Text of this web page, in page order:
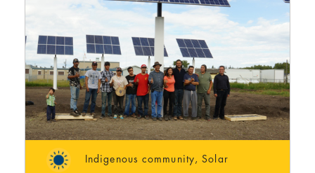
Indigenous community,Solar